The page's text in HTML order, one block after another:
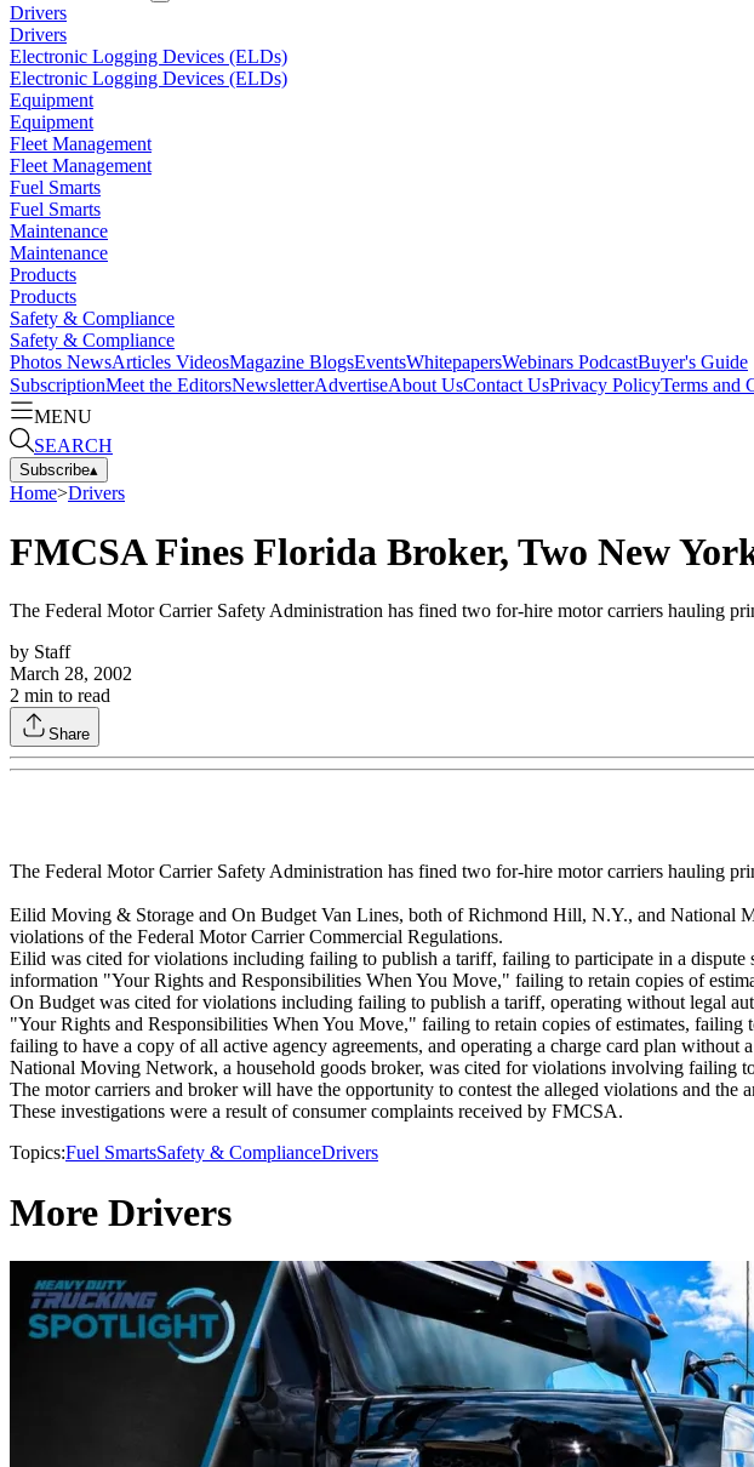
Drivers
Drivers
Electronic Logging Devices (ELDs)
Electronic Logging Devices (ELDs)
Equipment
Equipment
Fleet Management
Fleet Management
Fuel Smarts
Fuel Smarts
Maintenance
Maintenance
Products
Products
Safety & Compliance
Safety & Compliance
Photos NewsArticles VideosMagazine BlogsEventsWhitepapersWebinars PodcastBuyer's Guide
SubscriptionMeet the EditorsNewsletterAdvertiseAbout UsContact UsPrivacy PolicyTerms and
MENU
SEARCH
Subscribe▴
Home>Drivers
FMCSA Fines Florida Broker, Two New
The Federal Motor Carrier Safety Administration has fined two for-hire motor carriers hauling
by Staff
March 28, 2002
2 min to read
Share
The Federal Motor Carrier Safety Administration has fined two for-hire motor carriers hauling
Eilid Moving & Storage and On Budget Van Lines, both of Richmond Hill, N.Y., and National
violations of the Federal Motor Carrier Commercial Regulations.
Eilid was cited for violations including failing to publish a tariff, failing to participate in a
information "Your Rights and Responsibilities When You Move," failing to retain copies of
On Budget was cited for violations including failing to publish a tariff, operating without legal
"Your Rights and Responsibilities When You Move," failing to retain copies of estimates,
failing to have a copy of all active agency agreements, and operating a charge card plan without
National Moving Network, a household goods broker, was cited for violations involving failing
The motor carriers and broker will have the opportunity to contest the alleged violations and the
These investigations were a result of consumer complaints received by FMCSA.
Topics:Fuel SmartsSafety & ComplianceDrivers
More Drivers